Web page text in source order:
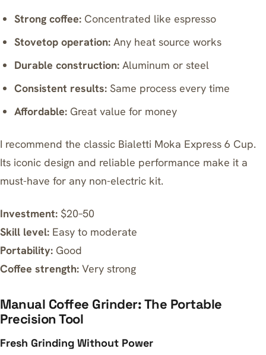
Strong coffee: Concentrated like espresso
Stovetop operation: Any heat source works
Durable construction: Aluminum or steel
Consistent results: Same process every time
Affordable: Great value for money
I recommend the classic Bialetti Moka Express 6 Cup.
Its iconic design and reliable performance make it a
must-have for any non-electric kit.
Investment: $20–50
Skill level: Easy to moderate
Portability: Good
Coffee strength: Very strong
Manual Coffee Grinder: The Portable
Precision Tool
Fresh Grinding Without Power